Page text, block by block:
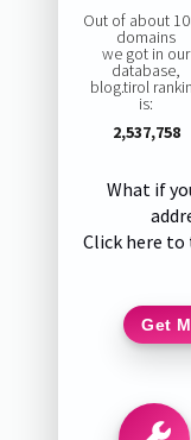
Out of about
domains
we got in our
database,
blog.tirol
is:
2,537,758
What if
Click here
Get